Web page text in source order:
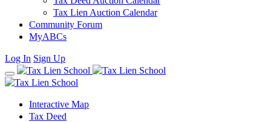
Tax Lien Auction Calendar
Community Forum
MyABCs
Log In Sign Up
Interactive Map
Tax Deed